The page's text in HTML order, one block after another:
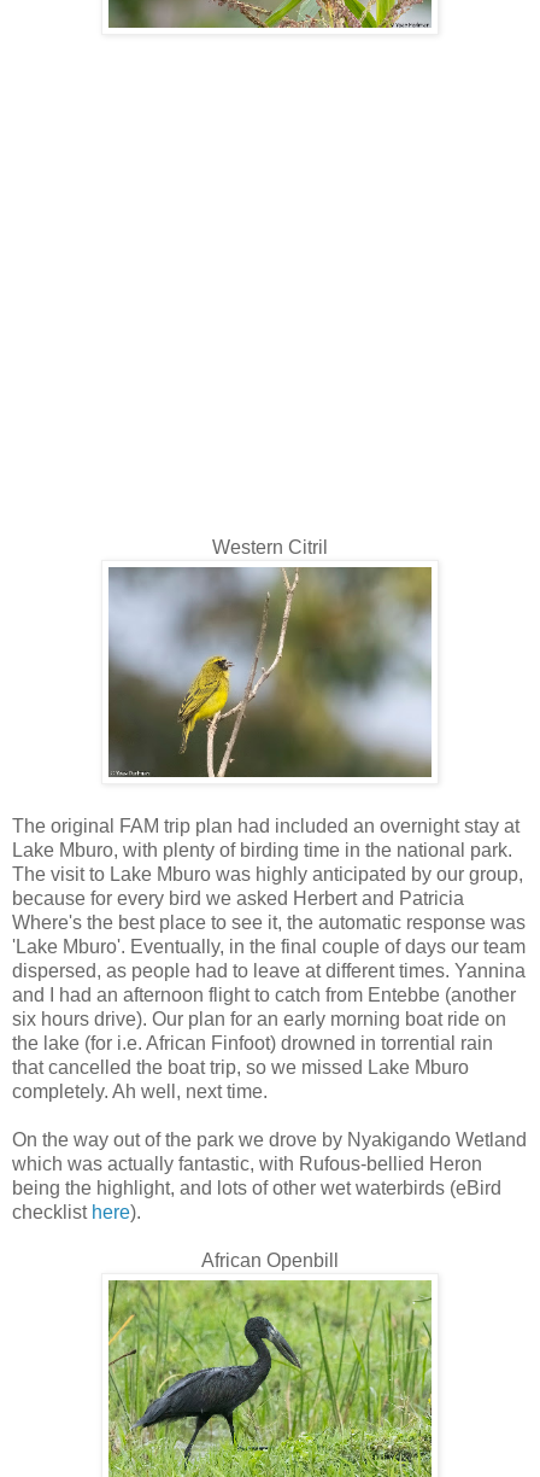
Western Citril
The original FAM trip plan had included an overnight stay at
Lake Mburo, with plenty of birding time in the national park.
The visit to Lake Mburo was highly anticipated by our group,
because for every bird we asked Herbert and Patricia
Where's the best place to see it, the automatic response was
'Lake Mburo'. Eventually, in the final couple of days our team
dispersed, as people had to leave at different times. Yannina
and I had an afternoon flight to catch from Entebbe (another
six hours drive). Our plan for an early morning boat ride on
the lake (for i.e. African Finfoot) drowned in torrential rain
that cancelled the boat trip, so we missed Lake Mburo
completely. Ah well, next time.
On the way out of the park we drove by Nyakigando Wetland
which was actually fantastic, with Rufous-bellied Heron
being the highlight, and lots of other wet waterbirds (eBird
checklist here).
African Openbill